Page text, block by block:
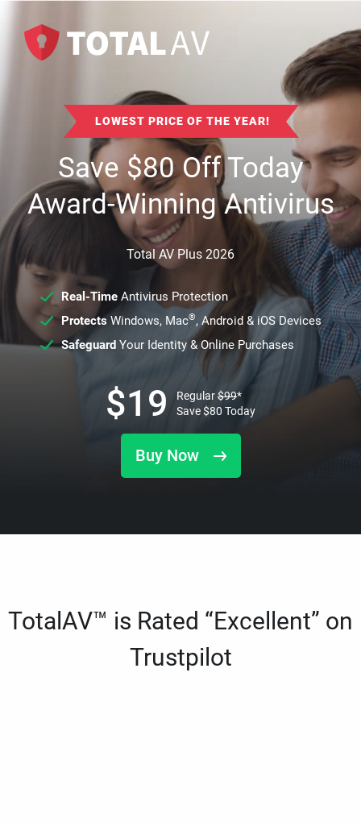
LOWEST PRICE OF THE YEAR!
Save$80Off Today
Award-Winning Antivirus
Total AV Plus 2026
Real-TimeAntivirus Protection
ProtectsWindows, Mac®, Android & iOS Devices
SafeguardYour Identity & Online Purchases
Buy Now
$19 Regular$99*
Save$80 Today
TotalAV™ is Rated “Excellent” on
Trustpilot